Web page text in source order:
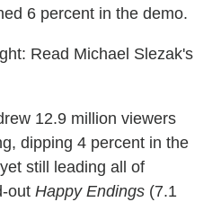
6 percent in the demo.
Read Michael Slezak's
12.9 million viewers
dipping 4 percent in the
still leading all of
out Happy Endings (7.1